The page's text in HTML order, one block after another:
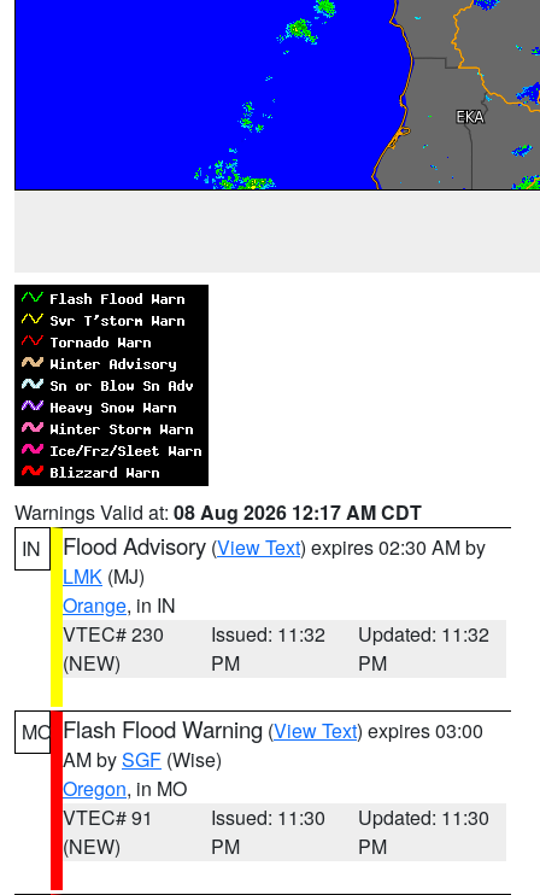
Warnings Valid at: 08 Aug 2026 12:17 AM CDT
IN
Flood Advisory (View Text) expires 02:30 AM by
LMK (MJ)
Orange, in IN
VTEC# 230
(NEW)
Issued: 11:32
PM
Updated: 11:32
PM
MO Flash Flood Warning (View Text) expires 03:00
AM bySGF (Wise)
Oregon, in MO
VTEC# 91
(NEW)
Issued: 11:30
PM
Updated: 11:30
PM